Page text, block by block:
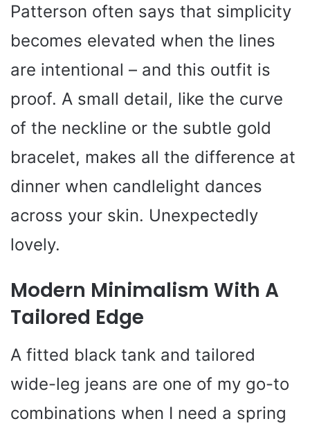
Patterson often says that simplicity
becomes elevated when the lines
are intentional – and this outfit is
proof. A small detail, like the curve
of the neckline or the subtle gold
bracelet, makes all the difference at
dinner when candlelight dances
across your skin. Unexpectedly
lovely.
Modern Minimalism With A
Tailored Edge
A fitted black tank and tailored
wide-leg jeans are one of my go-to
combinations when I need a spring